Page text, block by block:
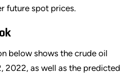
future spot prices.
below shows the crude oil
2022, as well as the predicted